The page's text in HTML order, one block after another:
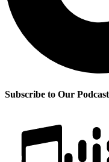
Subscribe to Our Podcast